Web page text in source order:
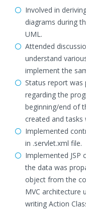
Involved in
diagrams during
UML.
Attended
understand
implement the
Status report was
regarding the
beginning/end of
created and tasks
Implemented
in .servlet.xml file.
Implemented
the data was
object from the
MVC architecture
writing Action